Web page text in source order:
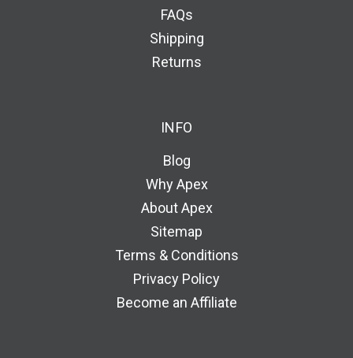
FAQs
Shipping
Returns
INFO
Blog
Why Apex
About Apex
Sitemap
Terms & Conditions
Privacy Policy
Become an Affiliate